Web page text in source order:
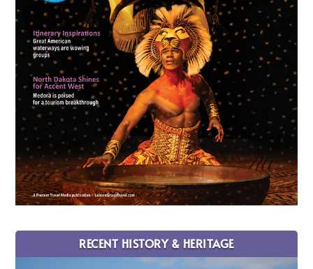
RECENT HISTORY & HERITAGE